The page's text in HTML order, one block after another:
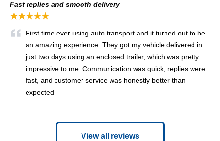
Fast replies and smooth delivery
★★★★★
First time ever using auto transport and it turned out to be
an amazing experience. They got my vehicle delivered in
just two days using an enclosed trailer, which was pretty
impressive to me. Communication was quick, replies were
fast, and customer service was honestly better than
expected.
View all reviews